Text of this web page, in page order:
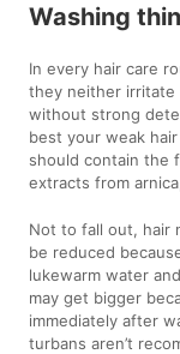
Washing
In every hair care
they neither irritate
without strong
best your weak
should contain the
extracts from
Not to fall out, hair
be reduced
lukewarm water
may get bigger
immediately after
turbans aren’t